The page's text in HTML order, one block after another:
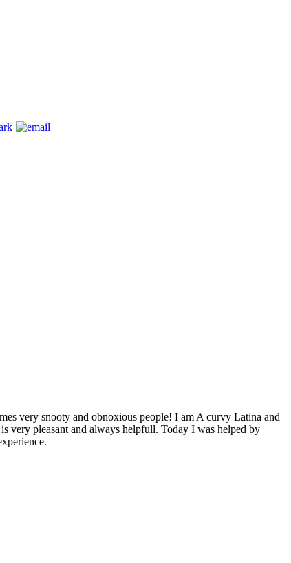
very snooty and obnoxious people! I am A curvy Latina and
very pleasant and always helpfull. Today I was helped by